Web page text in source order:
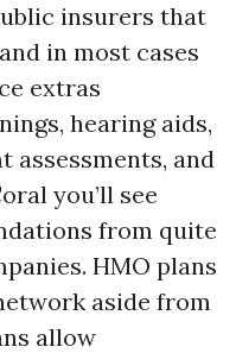
insurers that
in most cases
extras
hearing aids,
assessments, and
you’ll see
from quite
HMO plans
aside from
allow